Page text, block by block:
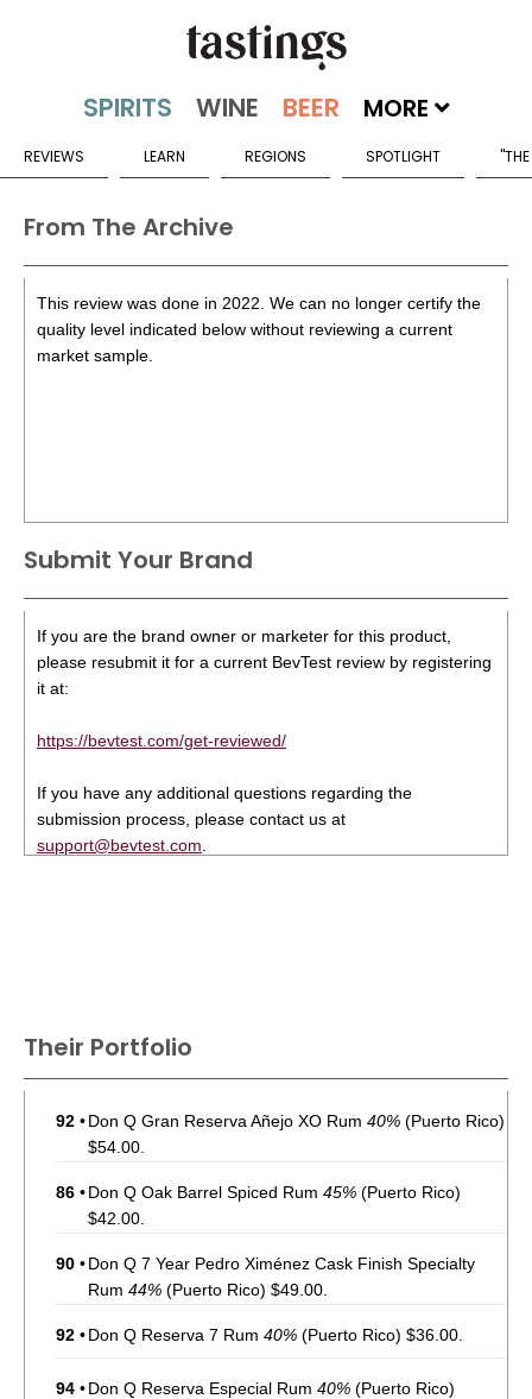
MORE
REVIEWS LEARN REGIONS SPOTLIGHT
From The Archive
This review was done in 2022. We can no longer certify the
quality level indicated below without reviewing a current
market sample.
Submit Your Brand
If you are the brand owner or marketer for this product,
please resubmit it for a current BevTest review by registering
it at:
https://bevtest.com/get-reviewed/
If you have any additional questions regarding the
submission process, please contact us at
support@bevtest.com
Their Portfolio
92 •Don Q Gran Reserva Añejo XO Rum 40% (Puerto Rico)
$54.00.
86 •Don Q Oak Barrel Spiced Rum 45% (Puerto Rico)
$42.00.
90 •Don Q 7 Year Pedro Ximénez Cask Finish Specialty
Rum 44% (Puerto Rico) $49.00.
92 •Don Q Reserva 7 Rum 40% (Puerto Rico) $36.00.
94 •Don Q Reserva Especial Rum 40% (Puerto Rico)